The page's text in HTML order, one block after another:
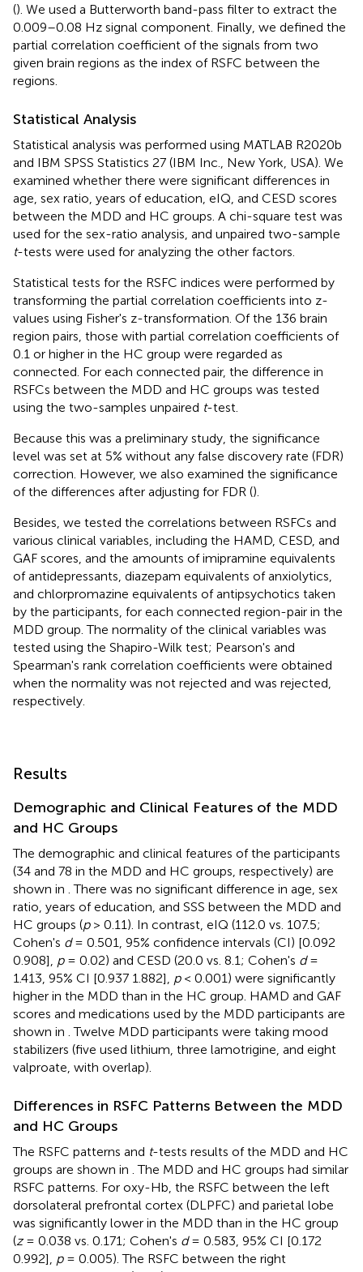
(). We used a Butterworth band-pass filter to extract the
0.009–0.08 Hz signal component. Finally, we defined the
partial correlation coefficient of the signals from two
given brain regions as the index of RSFC between the
regions.
Statistical Analysis
Statistical analysis was performed using MATLAB R2020b
and IBM SPSS Statistics 27 (IBM Inc., New York, USA). We
examined whether there were significant differences in
age, sex ratio, years of education, eIQ, and CESD scores
between the MDD and HC groups. A chi-square test was
used for the sex-ratio analysis, and unpaired two-sample
t-tests were used for analyzing the other factors.
Statistical tests for the RSFC indices were performed by
transforming the partial correlation coefficients into z-
values using Fisher's z-transformation. Of the 136 brain
region pairs, those with partial correlation coefficients of
0.1 or higher in the HC group were regarded as
connected. For each connected pair, the difference in
RSFCs between the MDD and HC groups was tested
using the two-samples unpaired t-test.
Because this was a preliminary study, the significance
level was set at 5% without any false discovery rate (FDR)
correction. However, we also examined the significance
of the differences after adjusting for FDR ().
Besides, we tested the correlations between RSFCs and
various clinical variables, including the HAMD, CESD, and
GAF scores, and the amounts of imipramine equivalents
of antidepressants, diazepam equivalents of anxiolytics,
and chlorpromazine equivalents of antipsychotics taken
by the participants, for each connected region-pair in the
MDD group. The normality of the clinical variables was
tested using the Shapiro-Wilk test; Pearson's and
Spearman's rank correlation coefficients were obtained
when the normality was not rejected and was rejected,
respectively.
Results
Demographic and Clinical Features of the MDD
and HC Groups
The demographic and clinical features of the participants
(34 and 78 in the MDD and HC groups, respectively) are
shown in . There was no significant difference in age, sex
ratio, years of education, and SSS between the MDD and
HC groups (p> 0.11). In contrast, eIQ (112.0 vs. 107.5;
Cohen's d= 0.501, 95% confidence intervals (CI) [0.092
0.908], p= 0.02) and CESD (20.0 vs. 8.1; Cohen's d=
1.413, 95% CI [0.937 1.882], p< 0.001) were significantly
higher in the MDD than in the HC group. HAMD and GAF
scores and medications used by the MDD participants are
shown in . Twelve MDD participants were taking mood
stabilizers (five used lithium, three lamotrigine, and eight
valproate, with overlap).
Differences in RSFC Patterns Between the MDD
and HC Groups
The RSFC patterns and t-tests results of the MDD and HC
groups are shown in . The MDD and HC groups had similar
RSFC patterns. For oxy-Hb, the RSFC between the left
dorsolateral prefrontal cortex (DLPFC) and parietal lobe
was significantly lower in the MDD than in the HC group
(z= 0.038 vs. 0.171; Cohen's d= 0.583, 95% CI [0.172
0.992], p= 0.005). The RSFC between the right